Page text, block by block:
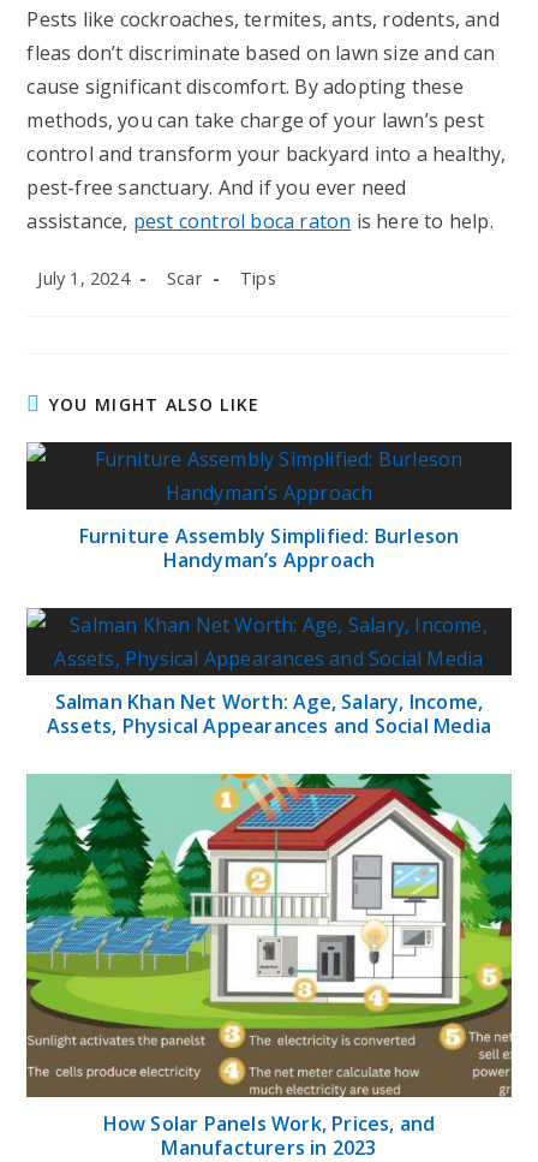
Pests like cockroaches, termites, ants, rodents, and
fleas don’t discriminate based on lawn size and can
cause significant discomfort. By adopting these
methods, you can take charge of your lawn’s pest
control and transform your backyard into a healthy,
pest-free sanctuary. And if you ever need
assistance, pest control boca raton is here to help.
Post
July 1, 2024
Post
Scar
Post
Tips
YOU MIGHT ALSO LIKE
Furniture Assembly Simplified: Burleson
Handyman’s Approach
Salman Khan Net Worth: Age, Salary, Income,
Assets, Physical Appearances and Social Media
How Solar Panels Work, Prices, and
Manufacturers in 2023